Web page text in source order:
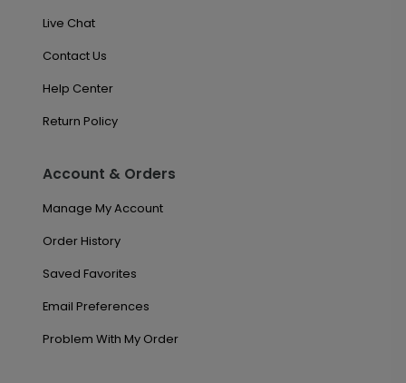
Live Chat
Contact Us
Help Center
Return Policy
Account & Orders
Manage My Account
Order History
Saved Favorites
Email Preferences
Problem With My Order